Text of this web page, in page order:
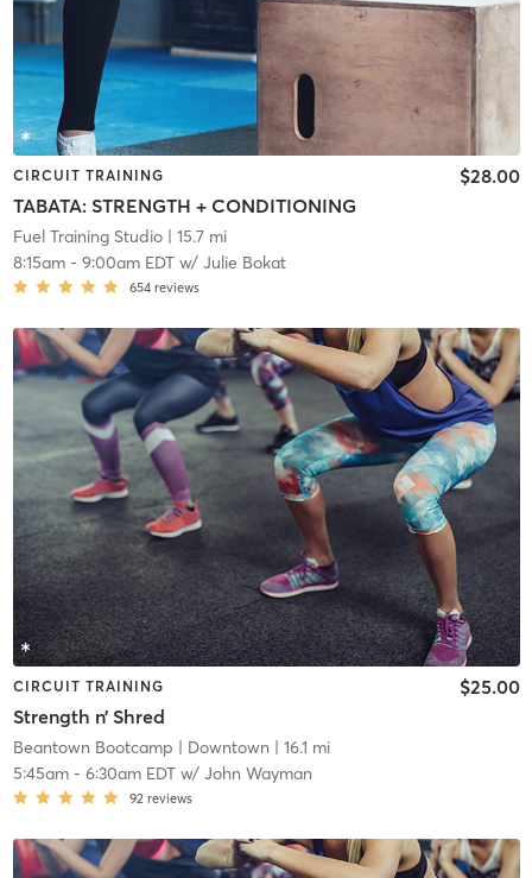
CIRCUIT TRAINING
TABATA: STRENGTH + CONDITIONING
$28.00
Fuel Training Studio| 15.7 mi
8:15am- 9:00am EDTw/ Julie Bokat
654 reviews
CIRCUIT TRAINING
Strength n’ Shred
$25.00
Beantown Bootcamp | Downtown | 16.1 mi
5:45am- 6:30am EDTw/ John Wayman
92 reviews